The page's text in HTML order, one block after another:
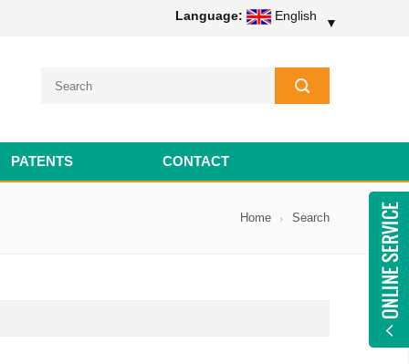
Language: English ▼
PATENTS CONTACT
Home Search